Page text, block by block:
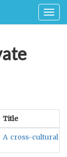
Title
A cross-cultural